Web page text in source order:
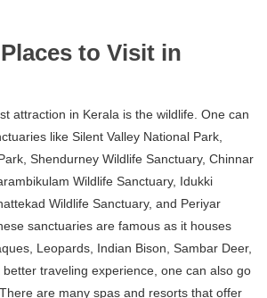
to Visit in
attraction in Kerala is the wildlife. One can
like Silent Valley National Park,
Shendurney Wildlife Sanctuary, Chinnar
Wildlife Sanctuary, Idukki
Wildlife Sanctuary, and Periyar
sanctuaries are famous as it houses
Leopards, Indian Bison, Sambar Deer,
traveling experience, one can also go
are many spas and resorts that offer